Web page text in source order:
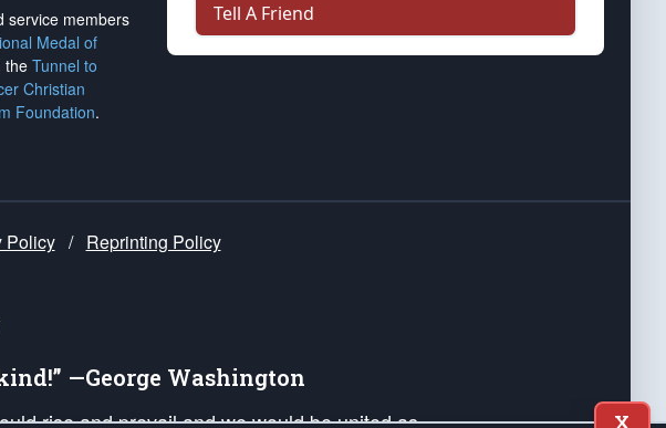
service members
Medal of
the Tunnel to
Christian
Foundation.
Tell A Friend
Policy / Reprinting Policy
—George Washington
rise and prevail and we would be united as
X